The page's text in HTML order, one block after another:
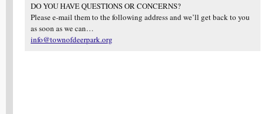
DO YOU HAVE QUESTIONS OR CONCERNS?
Please e-mail them to the following address and we’ll get back to you
as soon as we can…
info@townofdeerpark.org